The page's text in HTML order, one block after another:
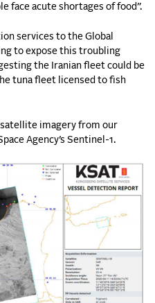
face acute shortages of food”.
services to the Global
to expose this troubling
the Iranian fleet could be
tuna fleet licensed to fish
imagery from our
Agency’s Sentinel-1.